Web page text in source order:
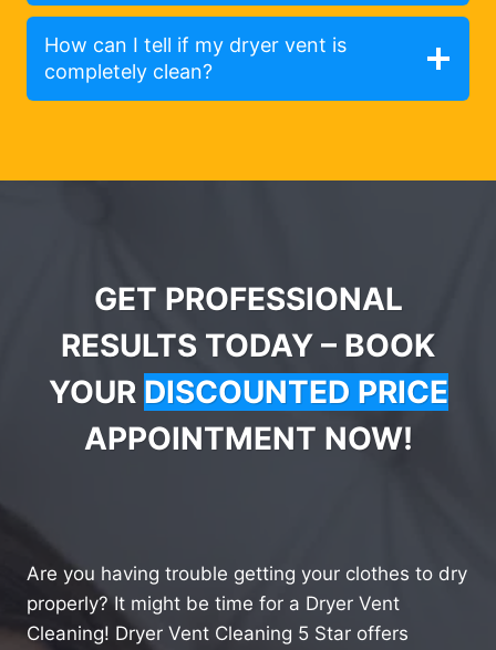
How can I tell if my dryer vent is
completely clean?
GET PROFESSIONAL
RESULTS TODAY – BOOK
YOUR DISCOUNTED PRICE
APPOINTMENT NOW!
Are you having trouble getting your clothes to dry
properly? It might be time for a Dryer Vent
Cleaning! Dryer Vent Cleaning 5 Star offers